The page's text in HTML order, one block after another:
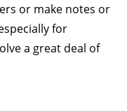
or make notes or
for
a great deal of